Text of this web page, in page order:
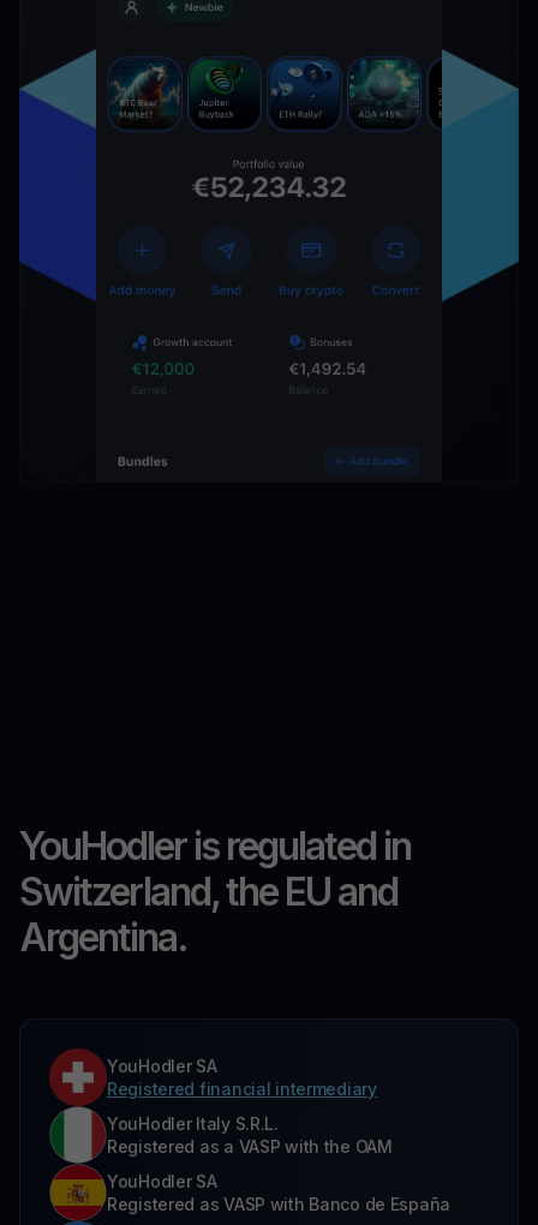
YouHodler is regulated in
Switzerland, the EU and
Argentina.
YouHodler SA
Registered financial intermediary
YouHodler Italy S.R.L.
Registered as a VASP with the OAM
YouHodler SA
Registered as VASP with Banco de España